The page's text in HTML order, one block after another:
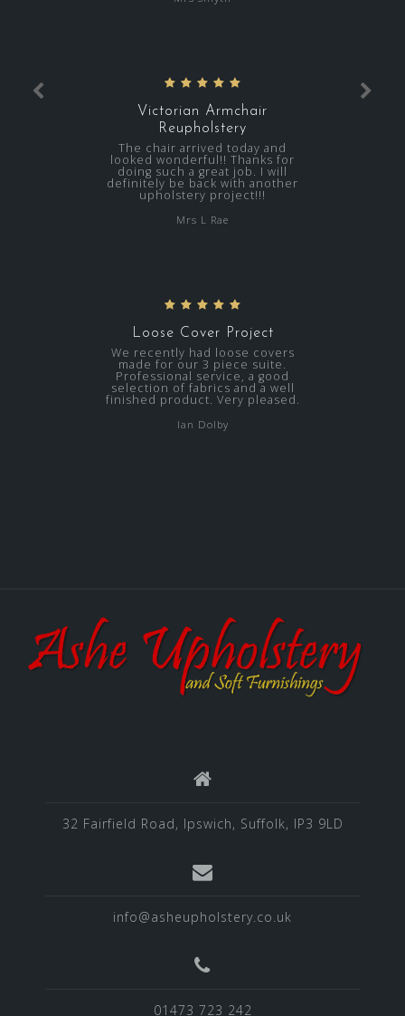
Victorian Armchair
Reupholstery
The chair arrived today and
looked wonderful!! Thanks for
doing such a great job. I will
definitely be back with another
upholstery project!!!
Mrs L Rae
Loose Cover Project
We recently had loose covers
made for our 3 piece suite.
Professional service, a good
selection of fabrics and a well
finished product. Very pleased.
Ian Dolby
32 Fairfield Road, Ipswich, Suffolk, IP3 9LD
info@asheupholstery.co.uk
01473 723 242